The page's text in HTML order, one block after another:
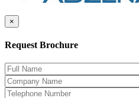
×
Request Brochure